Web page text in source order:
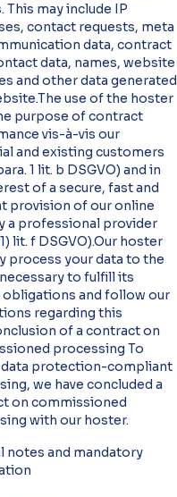
This may include IP
contact requests, meta
data, contract
data, names, website
and other data generated
use of the hoster
purpose of contract
vis-à-vis our
and existing customers
1 lit. b DSGVO) and in
of a secure, fast and
provision of our online
a professional provider
lit. f DSGVO).Our hoster
process your data to the
to fulfill its
obligations and follow our
regarding this
of a contract on
processing To
data protection-compliant
we have concluded a
on commissioned
with our hoster.
notes and mandatory